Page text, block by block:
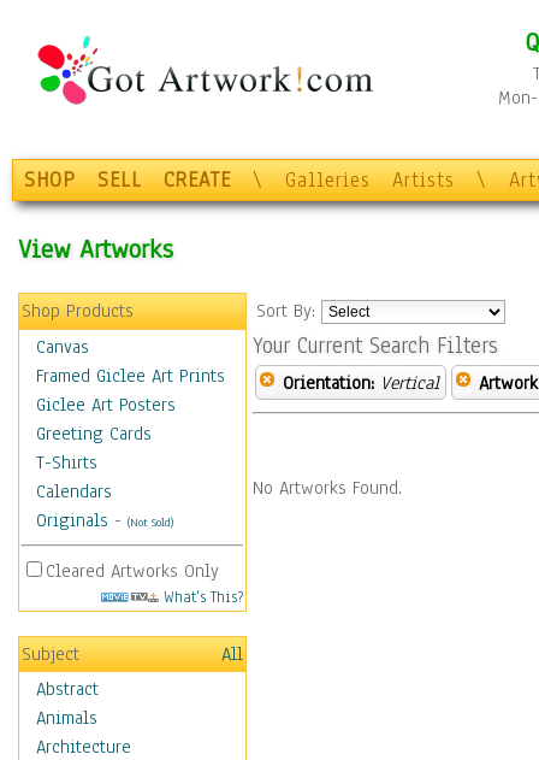
SHOP SELL CREATE \ Galleries Artists \
View Artworks
Shop Products
Canvas
Framed Giclee Art Prints
Giclee Art Posters
Greeting Cards
T-Shirts
Calendars
Originals - (Not Sold)
Cleared Artworks Only
What's This?
Subject
All
Abstract
Animals
Architecture
Sort By:
Your Current Search Filters
Orientation: Vertical
No Artworks Found.